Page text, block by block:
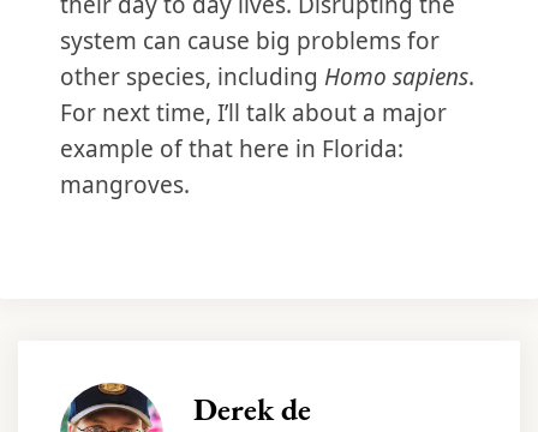
system can cause big problems for
other species, including Homo sapiens.
For next time, I’ll talk about a major
example of that here in Florida:
mangroves.
Derek de